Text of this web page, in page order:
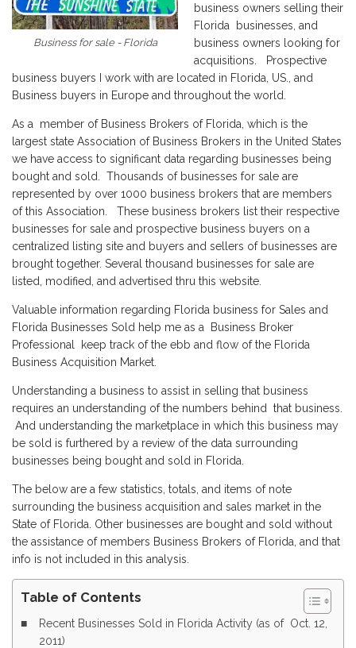
Business for sale - Florida
business owners selling their
Florida businesses, and
business owners looking for
acquisitions. Prospective
business buyers I work with are located in Florida, US., and
Business buyers in Europe and throughout the world.
As a member of Business Brokers of Florida, which is the
largest state Association of Business Brokers in the United States
we have access to significant data regarding businesses being
bought and sold. Thousands of businesses for sale are
represented by over 1000 business brokers that are members
of this Association. These business brokers list their respective
businesses for sale and prospective business buyers on a
centralized listing site and buyers and sellers of businesses are
brought together. Several thousand businesses for sale are
listed, modified, and advertised thru this website.
Valuable information regarding Florida business for Sales and
Florida Businesses Sold help me as a Business Broker
Professional keep track of the ebb and flow of the Florida
Business Acquisition Market.
Understanding a business to assist in selling that business
requires an understanding of the numbers behind that business.
And understanding the marketplace in which this business may
be sold is furthered by a review of the data surrounding
businesses being bought and sold in Florida.
The below are a few statistics, totals, and items of note
surrounding the business acquisition and sales market in the
State of Florida. Other businesses are bought and sold without
the assistance of members Business Brokers of Florida, and that
info is not included in this analysis.
Table of Contents
Recent Businesses Sold in Florida Activity (as of Oct. 12,
2011)